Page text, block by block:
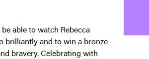
able to watch Rebecca
brilliantly and to win a bronze
bravery. Celebrating with